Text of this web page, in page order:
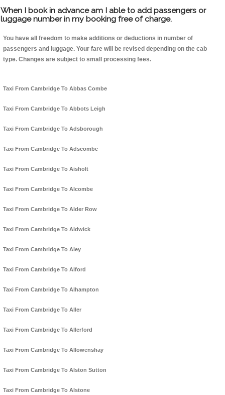
When I book in advance am I able to add passengers or
luggage number in my booking free of charge.
You have all freedom to make additions or deductions in number of
passengers and luggage. Your fare will be revised depending on the cab
type. Changes are subject to small processing fees.
Taxi From Cambridge To Abbas Combe
Taxi From Cambridge To Abbots Leigh
Taxi From Cambridge To Adsborough
Taxi From Cambridge To Adscombe
Taxi From Cambridge To Aisholt
Taxi From Cambridge To Alcombe
Taxi From Cambridge To Alder Row
Taxi From Cambridge To Aldwick
Taxi From Cambridge To Aley
Taxi From Cambridge To Alford
Taxi From Cambridge To Alhampton
Taxi From Cambridge To Aller
Taxi From Cambridge To Allerford
Taxi From Cambridge To Allowenshay
Taxi From Cambridge To Alston Sutton
Taxi From Cambridge To Alstone